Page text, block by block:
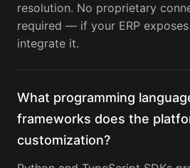
resolution. No proprietary
required — if your ERP
integrate it.
What programming
frameworks does the
customization?